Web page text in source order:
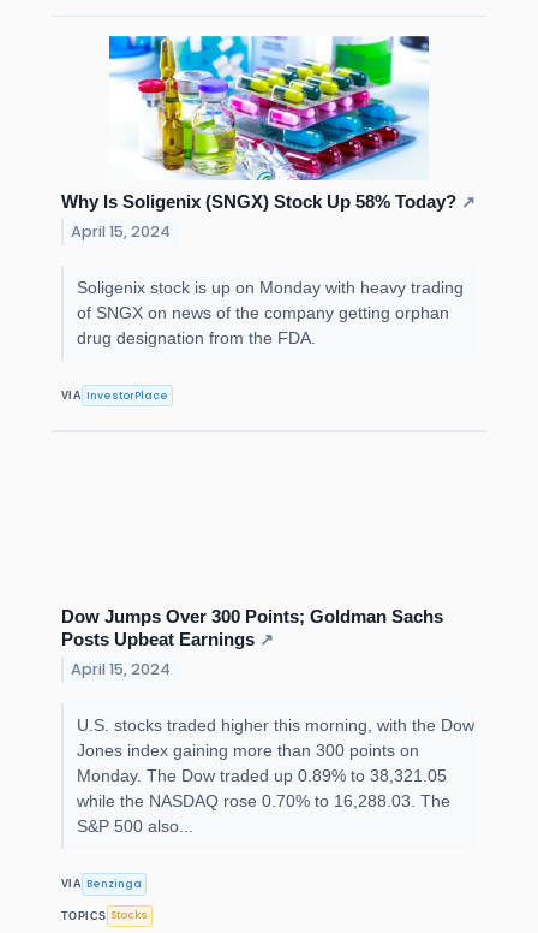
Why Is Soligenix (SNGX) Stock Up 58% Today? ↗
April 15, 2024
Soligenix stock is up on Monday with heavy trading
of SNGX on news of the company getting orphan
drug designation from the FDA.
VIA InvestorPlace
Dow Jumps Over 300 Points; Goldman Sachs
Posts Upbeat Earnings ↗
April 15, 2024
U.S. stocks traded higher this morning, with the Dow
Jones index gaining more than 300 points on
Monday. The Dow traded up 0.89% to 38,321.05
while the NASDAQ rose 0.70% to 16,288.03. The
S&P 500 also...
VIA Benzinga
TOPICS Stocks